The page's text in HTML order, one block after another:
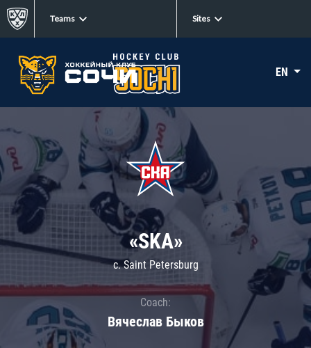
Teams Sites
EN
«SKA»
c. Saint Petersburg
Coach:
Вячеслав Быков